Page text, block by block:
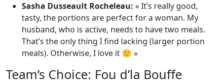
Sasha Dusseault Rocheleau: « It’s really good,
tasty, the portions are perfect for a woman. My
husband, who is active, needs to have two meals.
That’s the only thing I find lacking (larger portion
meals). Otherwise, I love it 🙂 »
Team’s Choice: Fou d’la Bouffe